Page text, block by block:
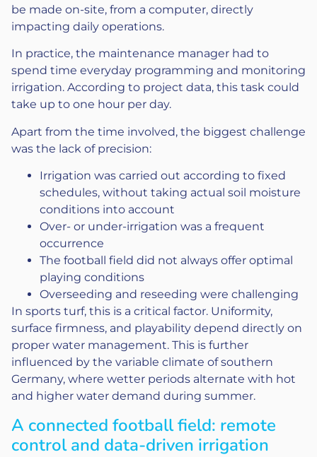
be made on-site, from a computer, directly
impacting daily operations.
In practice, the maintenance manager had to
spend time everyday programming and monitoring
irrigation. According to project data, this task could
take up to one hour per day.
Apart from the time involved, the biggest challenge
was the lack of precision:
Irrigation was carried out according to fixed
schedules, without taking actual soil moisture
conditions into account
Over- or under-irrigation was a frequent
occurrence
The football field did not always offer optimal
playing conditions
Overseeding and reseeding were challenging
In sports turf, this is a critical factor. Uniformity,
surface firmness, and playability depend directly on
proper water management. This is further
influenced by the variable climate of southern
Germany, where wetter periods alternate with hot
and higher water demand during summer.
A connected football field: remote
control and data-driven irrigation